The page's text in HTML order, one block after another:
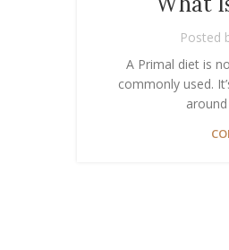
Posted
A Primal diet is
commonly used.